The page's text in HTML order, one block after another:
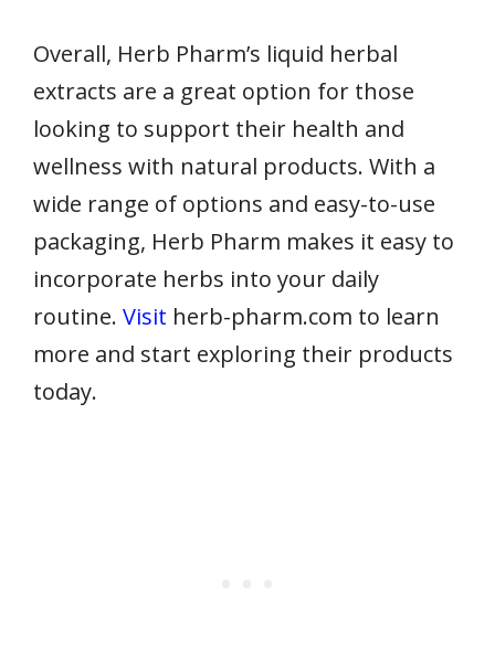
Overall, Herb Pharm’s liquid herbal
extracts are a great option for those
looking to support their health and
wellness with natural products. With a
wide range of options and easy-to-use
packaging, Herb Pharm makes it easy to
incorporate herbs into your daily
routine. Visit herb-pharm.com to learn
more and start exploring their products
today.